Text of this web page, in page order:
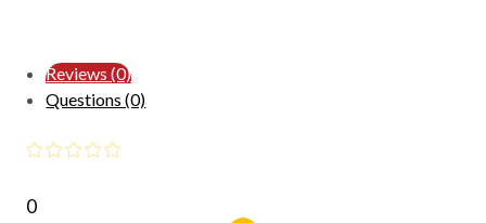
Reviews (0)
Questions (0)
0